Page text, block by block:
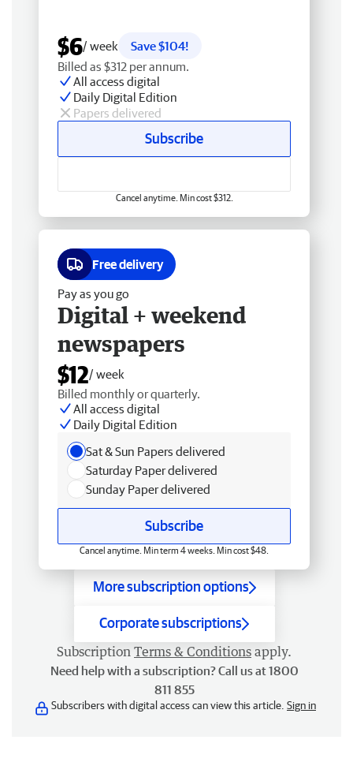
$6/ week
Save $104!
Billed as $312 per annum.
All access digital
Daily Digital Edition
Papers delivered
Subscribe
Cancel anytime. Min cost $312.
Free delivery
Pay as you go
Digital + weekend
newspapers
$12/ week
Billed monthly or quarterly.
All access digital
Daily Digital Edition
Sat & Sun Papers delivered
Saturday Paper delivered
Sunday Paper delivered
Subscribe
Cancel anytime. Min term 4 weeks. Min cost $48.
More subscription options
Corporate subscriptions
Subscription Terms & Conditions apply.
Need help with a subscription? Call us at 1800
811 855
Subscribers with digital access can view this article. Sign in